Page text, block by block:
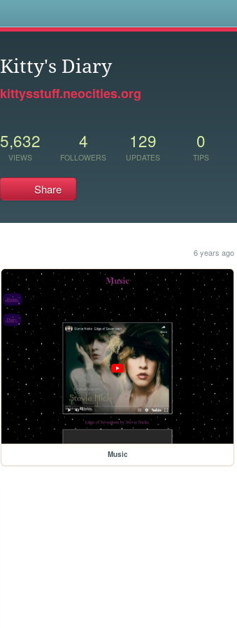
Kitty's Diary
kittysstuff.neocities.org
5,632
VIEWS
4
FOLLOWERS
129
UPDATES
0
TIPS
Share
6 years ago
Music